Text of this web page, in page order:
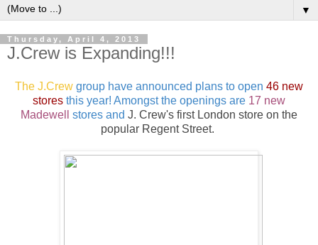
▼
Thursday, April 4, 2013
J.Crew is Expanding!!!
The J.Crew group have announced plans to open 46 new
stores this year! Amongst the openings are 17 new
Madewell
stores and J. Crew's first London store on the
popular Regent Street.